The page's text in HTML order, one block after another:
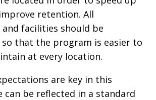
retention. All
facilities should be
that the program is easier to
at every location.
are key in this
can be reflected in a standard